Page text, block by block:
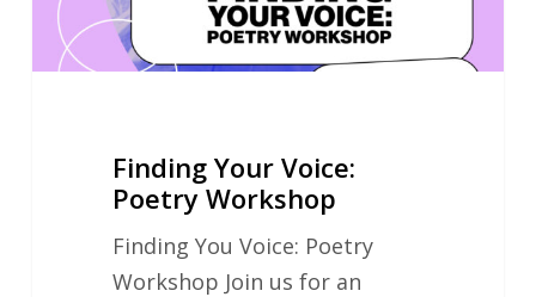
Finding Your Voice:
Poetry Workshop
Finding You Voice: Poetry
Workshop Join us for an